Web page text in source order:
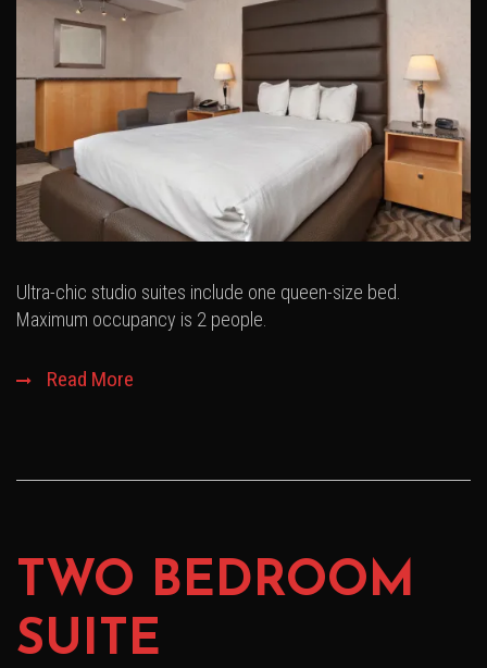
Ultra-chic studio suites include one queen-size bed.
Maximum occupancy is 2 people.
Read More
TWO BEDROOM
SUITE